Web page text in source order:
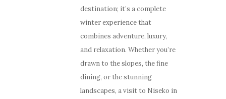
destination; it’s a complete
winter experience that
combines adventure, luxury,
and relaxation. Whether you’re
drawn to the slopes, the fine
dining, or the stunning
landscapes, a visit to Niseko in